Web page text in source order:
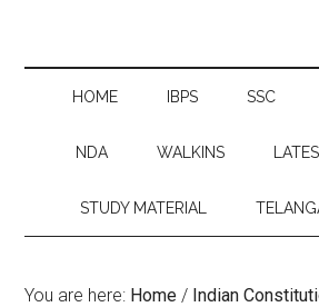
HOME IBPS SSC
NDA WALKINS
STUDY MATERIAL
You are here: Home / Indian